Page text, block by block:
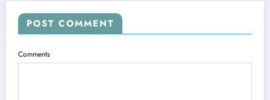
POST COMMENT
Comments